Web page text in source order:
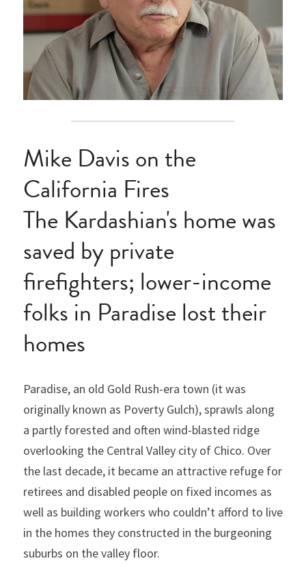
Mike Davis on the
California Fires
The Kardashian's home was
saved by private
firefighters; lower-income
folks in Paradise lost their
homes
Paradise, an old Gold Rush-era town (it was
originally known as Poverty Gulch), sprawls along
a partly forested and often wind-blasted ridge
overlooking the Central Valley city of Chico. Over
the last decade, it became an attractive refuge for
retirees and disabled people on fixed incomes as
well as building workers who couldn’t afford to live
in the homes they constructed in the burgeoning
suburbs on the valley floor.